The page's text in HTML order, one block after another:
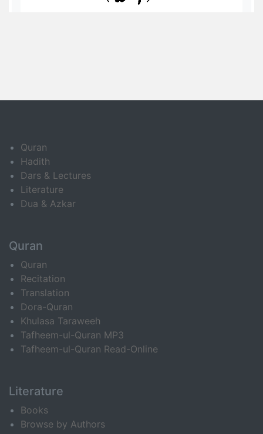
Quran
Hadith
Dars & Lectures
Literature
Dua & Azkar
Quran
Quran
Recitation
Translation
Dora-Quran
Khulasa Taraweeh
Tafheem-ul-Quran MP3
Tafheem-ul-Quran Read-Online
Literature
Books
Browse by Authors